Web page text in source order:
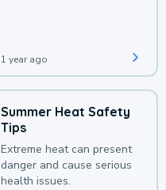
1 year ago
Summer Heat Safety
Tips
Extreme heat can present
danger and cause serious
health issues.